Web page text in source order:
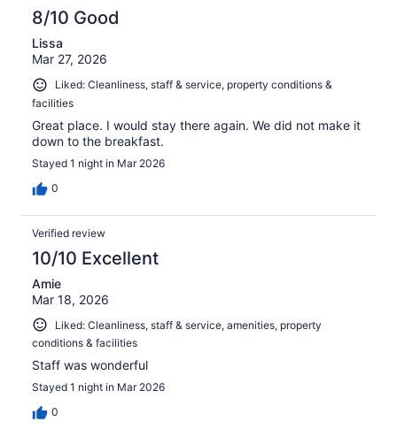
8/10 Good
Lissa
Mar 27, 2026
Liked: Cleanliness, staff & service, property conditions &
facilities
Great place. I would stay there again. We did not make it
down to the breakfast.
Stayed 1 night in Mar 2026
0
Verified review
10/10 Excellent
Amie
Mar 18, 2026
Liked: Cleanliness, staff & service, amenities, property
conditions & facilities
Staff was wonderful
Stayed 1 night in Mar 2026
0